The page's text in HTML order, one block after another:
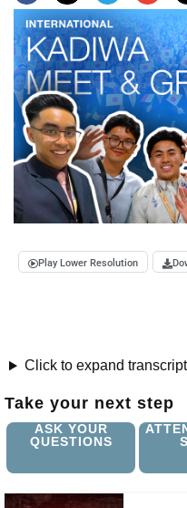
Play Lower Resolution
Click to expand transcript
Take your next step
ASK YOUR
QUESTIONS